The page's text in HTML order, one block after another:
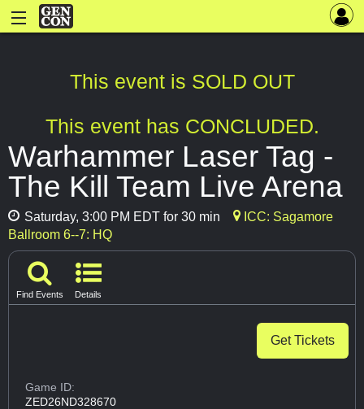
This event is SOLD OUT
This event has CONCLUDED.
Warhammer Laser Tag -
The Kill Team Live Arena
Saturday, 3:00 PM EDT for 30 min
ICC: Sagamore
Ballroom 6--7: HQ
Find Events Details
Get Tickets
Game ID:
ZED26ND328670